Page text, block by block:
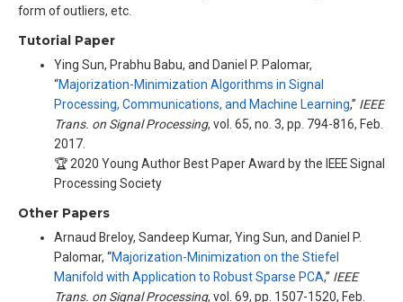
form of outliers, etc.
Tutorial Paper
Ying Sun, Prabhu Babu, and Daniel P. Palomar,
“Majorization-Minimization Algorithms in Signal
Processing, Communications, and Machine Learning,” IEEE
Trans. on Signal Processing, vol. 65, no. 3, pp. 794-816, Feb.
2017.
🏆 2020 Young Author Best Paper Award by the IEEE Signal
Processing Society
Other Papers
Arnaud Breloy, Sandeep Kumar, Ying Sun, and Daniel P.
Palomar, “Majorization-Minimization on the Stiefel
Manifold with Application to Robust Sparse PCA,” IEEE
Trans. on Signal Processing, vol. 69, pp. 1507-1520, Feb.